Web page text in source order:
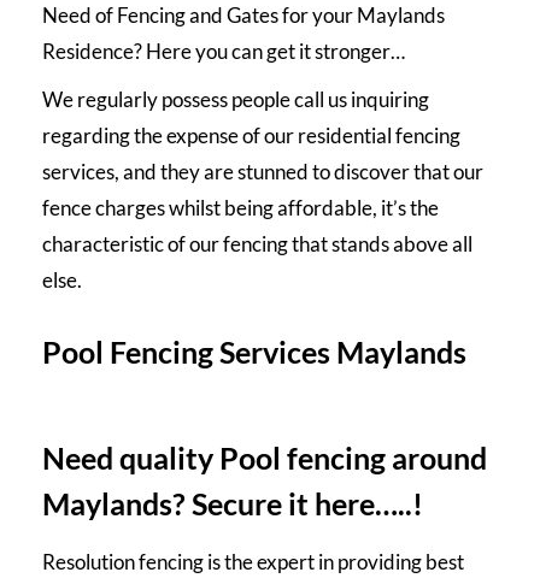
Need of Fencing and Gates for your Maylands
Residence? Here you can get it stronger…
We regularly possess people call us inquiring
regarding the expense of our residentialfencing
services, and they are stunned to discover that our
fence charges whilst being affordable, it’s the
characteristic of our fencing that stands above all
else.
Pool Fencing Services Maylands
Need quality Pool fencing around
Maylands? Secure it here…..!
Resolution fencing is the expert in providing best